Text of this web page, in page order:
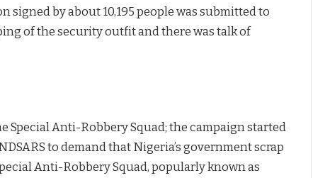
signed by about 10,195 people was submitted to
of the security outfit and there was talk of
Special Anti-Robbery Squad; the campaign started
to demand that Nigeria’s government scrap
Anti-Robbery Squad, popularly known as